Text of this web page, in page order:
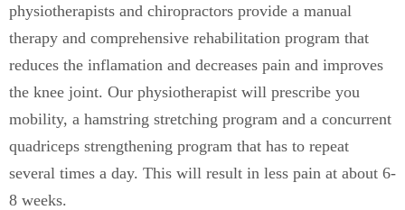
physiotherapists and chiropractors provide a manual
therapy and comprehensive rehabilitation program that
reduces the inflamation and decreases pain and improves
the knee joint. Our physiotherapist will prescribe you
mobility, a hamstring stretching program and a concurrent
quadriceps strengthening program that has to repeat
several times a day. This will result in less pain at about 6-
8 weeks.